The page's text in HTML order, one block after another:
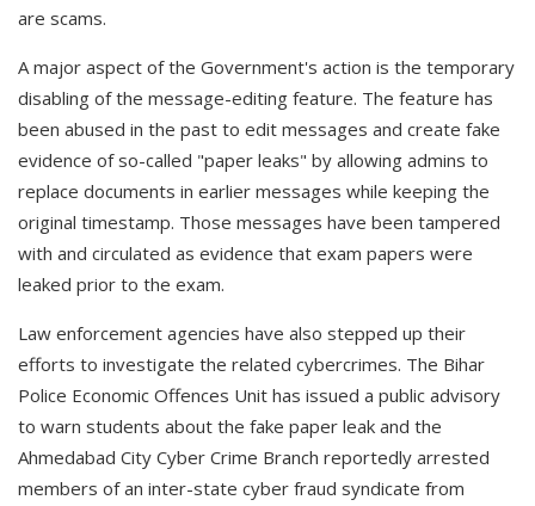
are scams.
A major aspect of the Government's action is the temporary
disabling of the message-editing feature. The feature has
been abused in the past to edit messages and create fake
evidence of so-called "paper leaks" by allowing admins to
replace documents in earlier messages while keeping the
original timestamp. Those messages have been tampered
with and circulated as evidence that exam papers were
leaked prior to the exam.
Law enforcement agencies have also stepped up their
efforts to investigate the related cybercrimes. The Bihar
Police Economic Offences Unit has issued a public advisory
to warn students about the fake paper leak and the
Ahmedabad City Cyber Crime Branch reportedly arrested
members of an inter-state cyber fraud syndicate from